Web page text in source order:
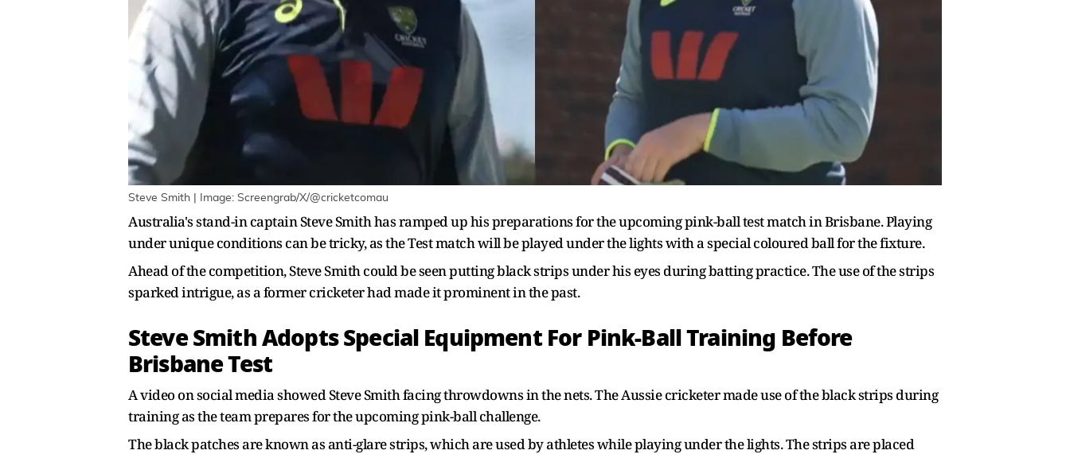
Steve Smith | Image: Screengrab/X/@cricketcomau
Australia's stand-in captain Steve Smith has ramped up his preparations for the upcoming pink-ball test match in Brisbane. Playing
under unique conditions can be tricky, as the Test match will be played under the lights with a special coloured ball for the fixture.
Ahead of the competition, Steve Smith could be seen putting black strips under his eyes during batting practice. The use of the strips
sparked intrigue, as a former cricketer had made it prominent in the past.
Steve Smith Adopts Special Equipment For Pink-Ball Training Before
Brisbane Test
A video on social media showed Steve Smith facing throwdowns in the nets. The Aussie cricketer made use of the black strips during
training as the team prepares for the upcoming pink-ball challenge.
The black patches are known as anti-glare strips, which are used by athletes while playing under the lights. The strips are placed